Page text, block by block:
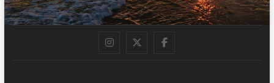
Instagram
TwitterFacebook